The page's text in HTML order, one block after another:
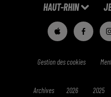
HAUT-RHIN
Gestion des cookies
Archives 2026 2025